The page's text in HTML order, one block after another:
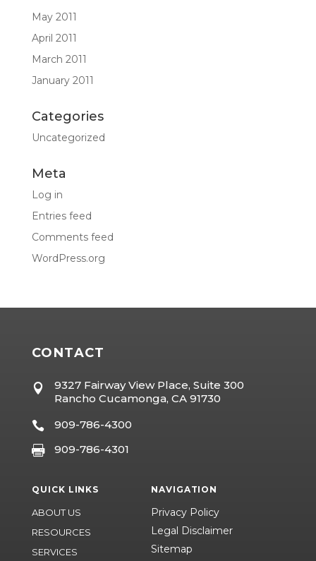
May 2011
April 2011
March 2011
January 2011
Categories
Uncategorized
Meta
Log in
Entries feed
Comments feed
WordPress.org
CONTACT

9327 Fairway View Place, Suite 300
Rancho Cucamonga, CA 91730
 909-786-4300
 909-786-4301
QUICK LINKS
ABOUT US
RESOURCES
SERVICES
NAVIGATION
Privacy Policy
Legal Disclaimer
Sitemap